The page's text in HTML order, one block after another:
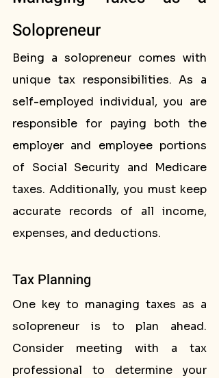
Solopreneur
Being a solopreneur comes with
unique tax responsibilities. As a
self-employed individual, you are
responsible for paying both the
employer and employee portions
of Social Security and Medicare
taxes. Additionally, you must keep
accurate records of all income,
expenses, and deductions.
Tax Planning
One key to managing taxes as a
solopreneur is to plan ahead.
Consider meeting with a tax
professional to determine your